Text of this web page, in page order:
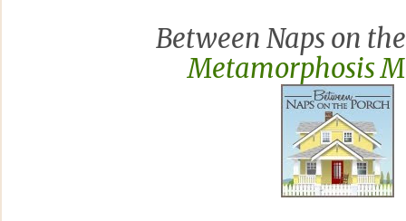
Between Naps on
Metamorphosis